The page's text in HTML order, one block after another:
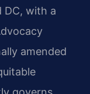
DC, with a
amended